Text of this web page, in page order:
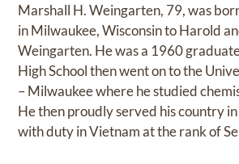
Marshall H. Weingarten, 79, was
in Milwaukee, Wisconsin to Harold
Weingarten. He was a 1960
High School then went on to the
– Milwaukee where he studied
He then proudly served his country
with duty in Vietnam at the rank of